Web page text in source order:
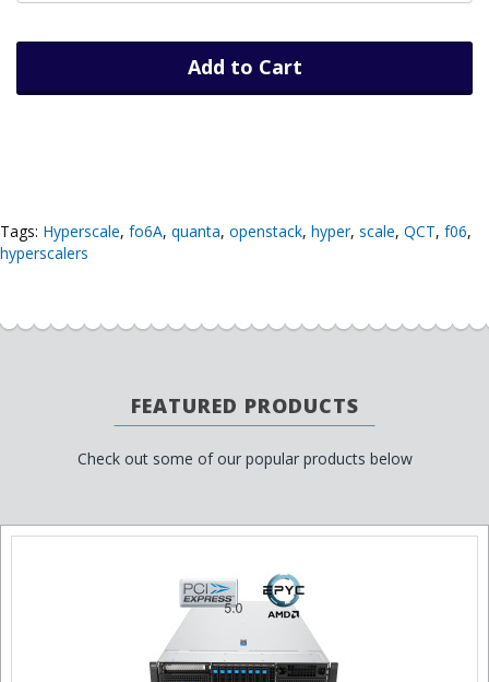
Add to Cart
Tags: Hyperscale, fo6A, quanta, openstack, hyper, scale, QCT, f06,
hyperscalers
FEATURED PRODUCTS
Check out some of our popular products below